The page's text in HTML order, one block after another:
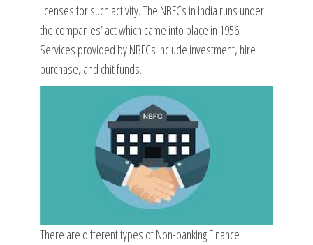
licenses for such activity. The NBFCs in India runs under
the companies’ act which came into place in 1956.
Services provided by NBFCs include investment, hire
purchase, and chit funds.
There are different types of Non-banking Finance